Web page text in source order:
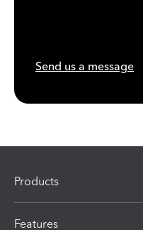
Send us a message
Products
Features